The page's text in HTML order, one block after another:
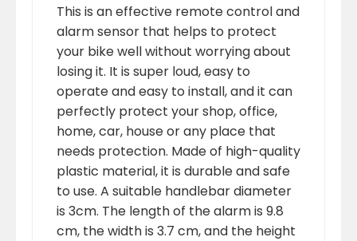
This is an effective remote control and
alarm sensor that helps to protect
your bike well without worrying about
losing it. It is super loud, easy to
operate and easy to install, and it can
perfectly protect your shop, office,
home, car, house or any place that
needs protection. Made of high-quality
plastic material, it is durable and safe
to use. A suitable handlebar diameter
is 3cm. The length of the alarm is 9.8
cm, the width is 3.7 cm, and the height